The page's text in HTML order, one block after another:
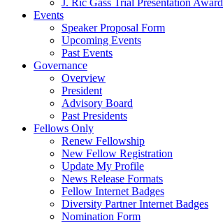
J. Ric Gass Trial Presentation Award
Events
Speaker Proposal Form
Upcoming Events
Past Events
Governance
Overview
President
Advisory Board
Past Presidents
Fellows Only
Renew Fellowship
New Fellow Registration
Update My Profile
News Release Formats
Fellow Internet Badges
Diversity Partner Internet Badges
Nomination Form